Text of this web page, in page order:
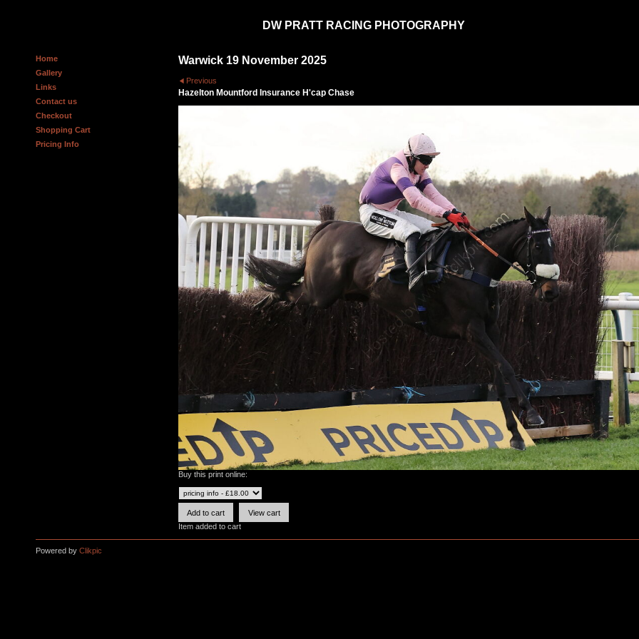
DW PRATT RACING PHOTOGRAPHY
Home
Gallery
Links
Contact us
Checkout
Shopping Cart
Pricing Info
Warwick 19 November 2025
Previous
Hazelton Mountford Insurance H'cap Chase
Buy this print online:
Item added to cart
Powered by Clikpic